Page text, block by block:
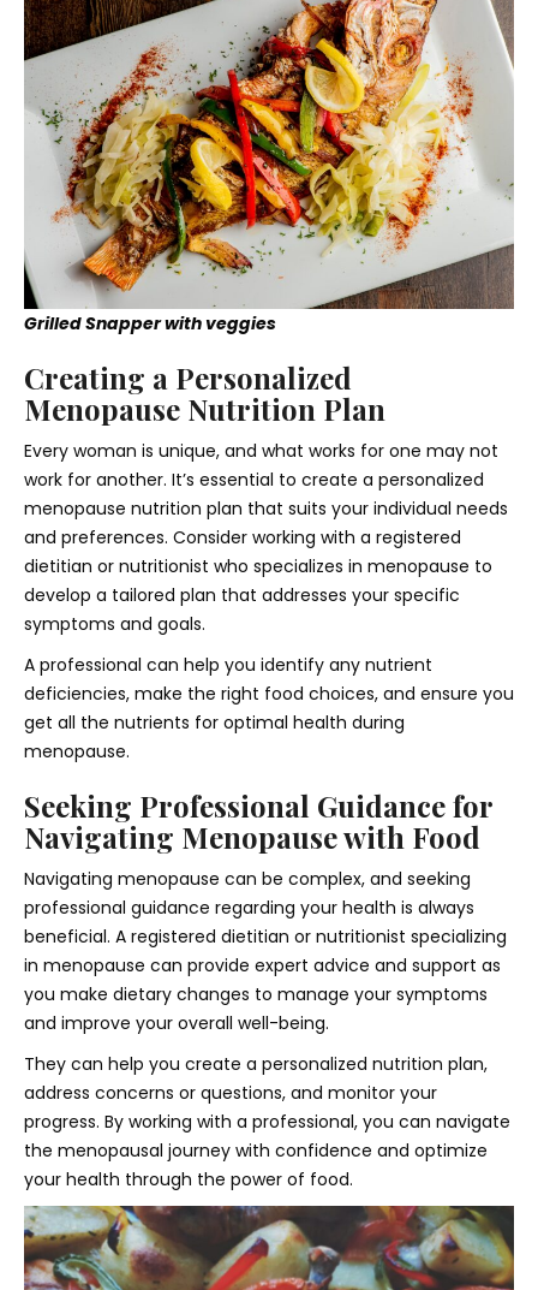
Grilled Snapper with veggies
Creating a Personalized
Menopause Nutrition Plan
Every woman is unique, and what works for one may not
work for another. It’s essential to create a personalized
menopause nutrition plan that suits your individual needs
and preferences. Consider working with a registered
dietitian or nutritionist who specializes in menopause to
develop a tailored plan that addresses your specific
symptoms and goals.
A professional can help you identify any nutrient
deficiencies, make the right food choices, and ensure you
get all the nutrients for optimal health during
menopause.
Seeking Professional Guidance for
Navigating Menopause with Food
Navigating menopause can be complex, and seeking
professional guidance regarding your health is always
beneficial. A registered dietitian or nutritionist specializing
in menopause can provide expert advice and support as
you make dietary changes to manage your symptoms
and improve your overall well-being.
They can help you create a personalized nutrition plan,
address concerns or questions, and monitor your
progress. By working with a professional, you can navigate
the menopausal journey with confidence and optimize
your health through the power of food.